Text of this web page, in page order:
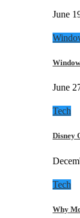
June
June
Tech
Disney
Tech
Why